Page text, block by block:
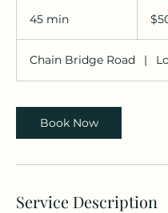
45 min
i
n
dollars
Chain Bridge Road |
Book Now
Service Description